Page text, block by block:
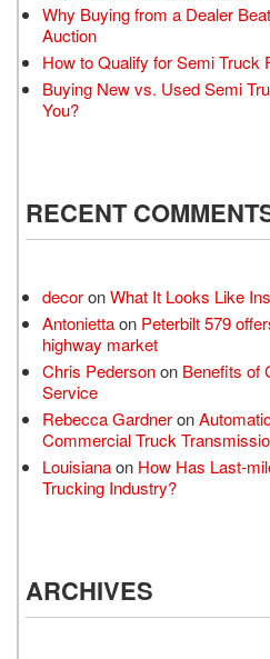
Why Buying from a Dealer
Auction
How to Qualify for Semi Truck
Buying New vs. Used Semi
You?
RECENT
decoronWhat It Looks Like
Antoniettaon Peterbilt 579
highway market
Chris Pedersonon Benefits of
Service
Rebecca Gardneron
Commercial Truck
Louisianaon How Has Last-
Trucking Industry?
ARCHIVES